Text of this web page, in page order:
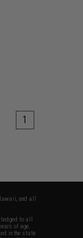
1
and all
to all
of age.
in the state